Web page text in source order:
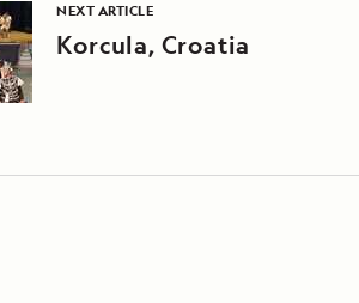
NEXT ARTICLE
Korcula, Croatia